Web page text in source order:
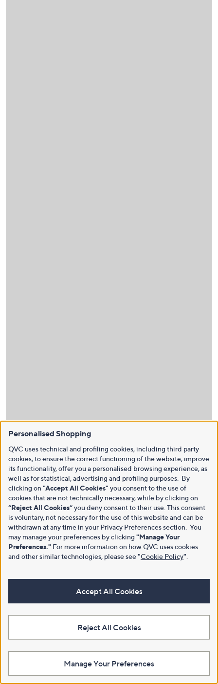
Personalised Shopping
QVC uses technical and profiling cookies, including third party
cookies, to ensure the correct functioning of the website, improve
its functionality, offer you a personalised browsing experience, as
well as for statistical, advertising and profiling purposes. By
clicking on "Accept All Cookies" you consent to the use of
cookies that are not technically necessary, while by clicking on
“Reject All Cookies”you deny consent to their use. This consent
is voluntary, not necessary for the use of this website and can be
withdrawn at any time in your Privacy Preferences section. You
may manage your preferences by clicking "Manage Your
Preferences." For more information on how QVC uses cookies
and other similar technologies, please see"Cookie Policy"
Accept All Cookies
Reject All Cookies
Manage Your Preferences